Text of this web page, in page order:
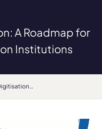
A Roadmap for
Institutions
Navigating Digitisation: A Roadmap for Higher Music Education Institutions